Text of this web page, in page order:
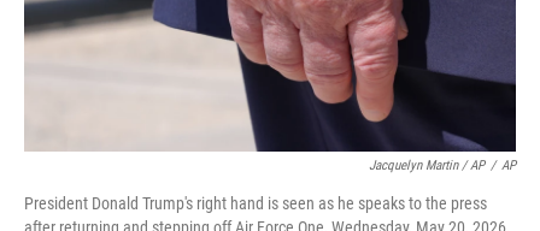
Jacquelyn Martin / AP / AP
President Donald Trump's right hand is seen as he speaks to the press